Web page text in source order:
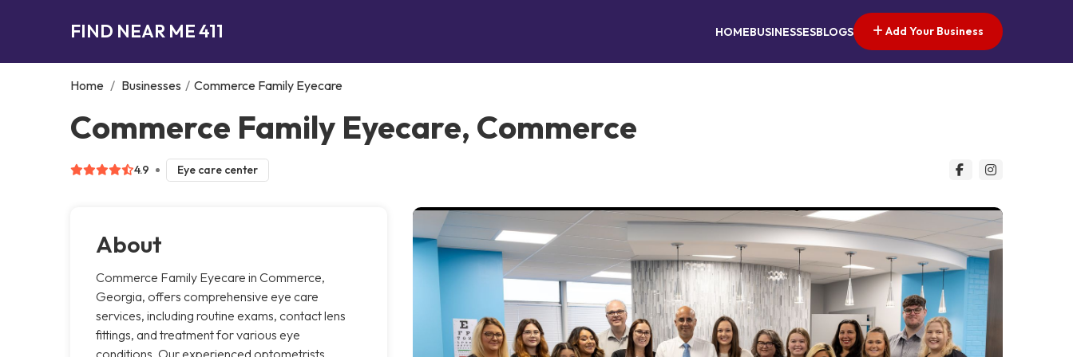
FIND NEAR ME 411 HOMEBUSINESSESBLOGS Add Your Business
Home / Businesses / Commerce Family Eyecare
Commerce Family Eyecare, Commerce
4.9 Eye care center
About
Commerce Family Eyecare in Commerce,
Georgia, offers comprehensive eye care
services, including routine exams, contact lens
fittings, and treatment for various eye
conditions. Our experienced optometrists